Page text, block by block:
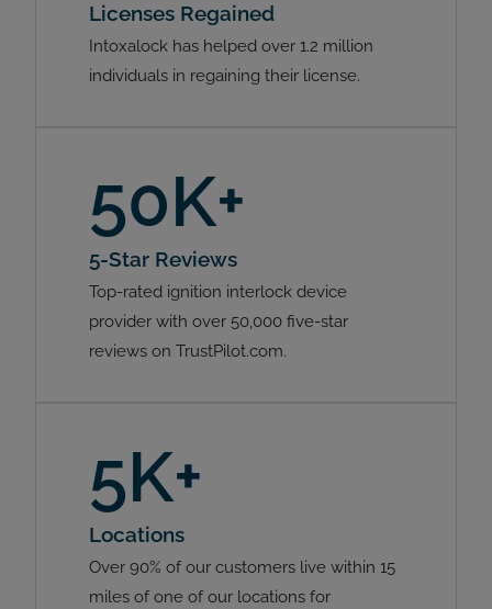
Licenses Regained
Intoxalock has helped over 1.2 million
individuals in regaining their license.
50K+
5-Star Reviews
Top-rated ignition interlock device
provider with over 50,000 five-star
reviews on TrustPilot.com.
5K+
Locations
Over 90% of our customers live within 15
miles of one of our locations for